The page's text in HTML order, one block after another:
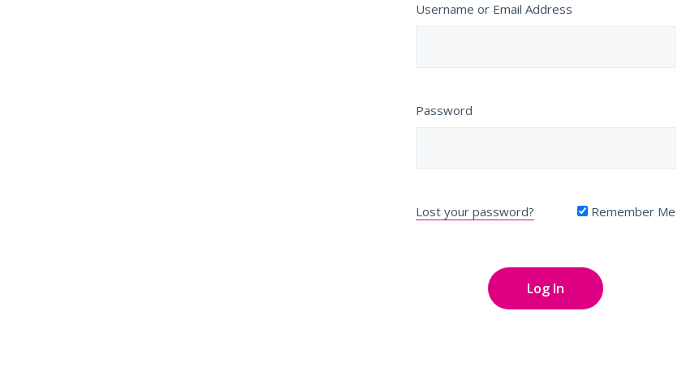
Username or Email Address
Password
Lost your password? Remember Me